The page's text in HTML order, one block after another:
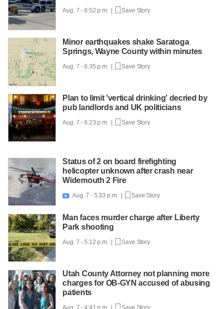
Aug. 7 - 6:52 p.m. | Save Story
Minor earthquakes shake Saratoga
Springs, Wayne County within minutes
Aug. 7 - 6:35 p.m. | Save Story
Plan to limit 'vertical drinking' decried by
pub landlords and UK politicians
Aug. 7 - 6:23 p.m. | Save Story
Status of 2 on board firefighting
helicopter unknown after crash near
Widemouth 2 Fire
 Aug. 7 - 5:33 p.m. | Save Story
Man faces murder charge after Liberty
Park shooting
Aug. 7 - 5:12 p.m. | Save Story
Utah County Attorney not planning more
charges for OB-GYN accused of abusing
patients
Aug. 7 - 4:41 p.m. | Save Story